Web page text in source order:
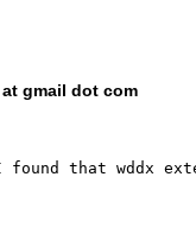
at gmail dot com
that wddx